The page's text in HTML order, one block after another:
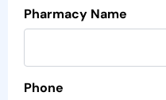
Pharmacy Name
Phone